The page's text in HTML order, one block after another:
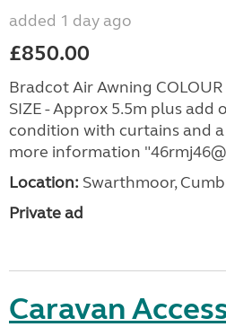
added 1 day ago
£850.00
Bradcot Air Awning
SIZE - Approx 5.5m plus add
condition with curtains and
more information
Location: Swarthmoor,
Private ad
Caravan